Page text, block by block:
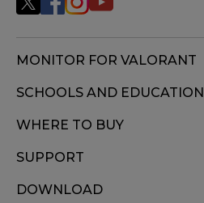
MONITOR FOR VALORANT
SCHOOLS AND EDUCATION
WHERE TO BUY
SUPPORT
DOWNLOAD